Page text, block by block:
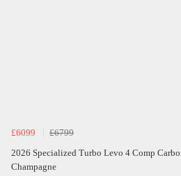
£6099
£6799
2026 Specialized Turbo Levo 4 Comp
Champagne